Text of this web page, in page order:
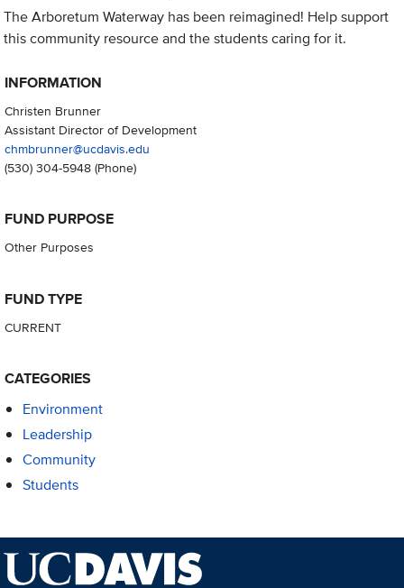
The Arboretum Waterway has been reimagined! Help support
this community resource and the students caring for it.
INFORMATION
Christen Brunner
Assistant Director of Development
chmbrunner@ucdavis.edu
(530) 304-5948(Phone)
FUND PURPOSE
Other Purposes
FUND TYPE
CURRENT
CATEGORIES
Environment
Leadership
Community
Students